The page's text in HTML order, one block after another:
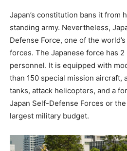
Japan’s constitution bans it from
standing army. Nevertheless,
Defense Force, one of the
forces. The Japanese force has
personnel. It is equipped with
than 150 special mission aircraft,
tanks, attack helicopters, and a
Japan Self-Defense Forces or
largest military budget.